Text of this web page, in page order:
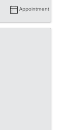
Appointment